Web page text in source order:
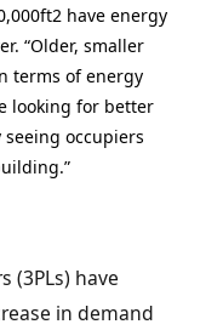
have energy
“Older, smaller
terms of energy
looking for better
occupiers
(3PLs) have
in demand